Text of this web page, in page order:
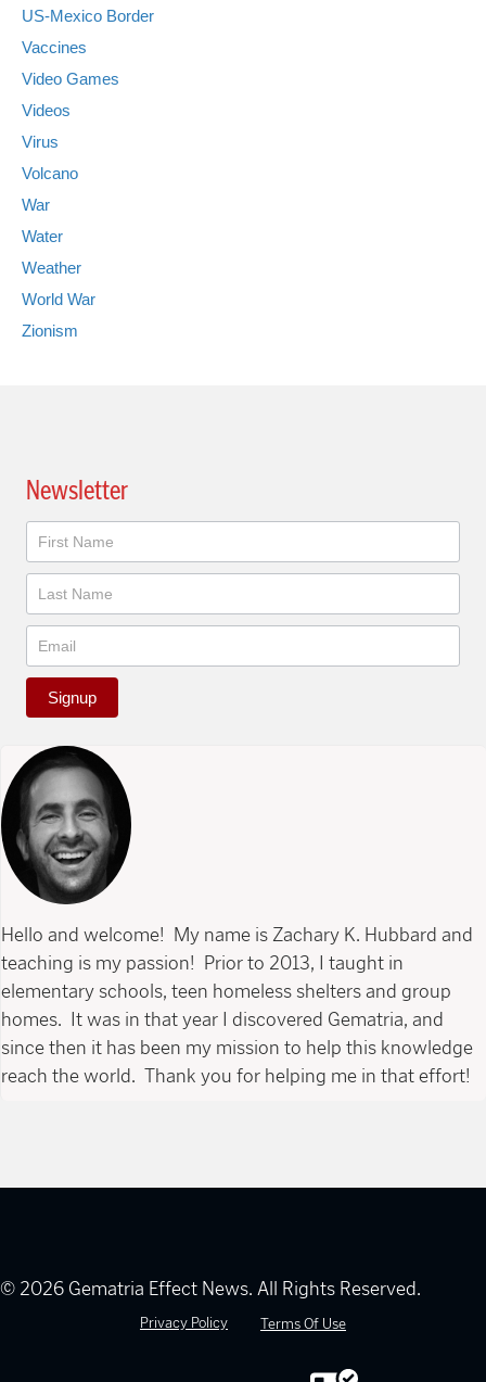
US-Mexico Border
Vaccines
Video Games
Videos
Virus
Volcano
War
Water
Weather
World War
Zionism
Newsletter
Newsletter
Signup
Hello and welcome! My name is Zachary K. Hubbard and
teaching is my passion! Prior to 2013, I taught in
elementary schools, teen homeless shelters and group
homes. It was in that year I discovered Gematria, and
since then it has been my mission to help this knowledge
reach the world. Thank you for helping me in that effort!
© 2026 Gematria Effect News. All Rights Reserved.
Privacy Policy Terms Of Use